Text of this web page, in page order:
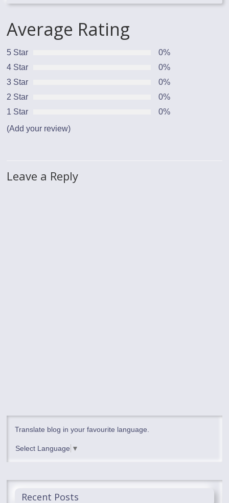
Average Rating
5 Star
0%
4 Star
0%
3 Star
0%
2 Star
0%
1 Star
0%
(Add your review)
Leave a Reply
Translate blog in your favourite language.
Select Language ▼
Recent Posts